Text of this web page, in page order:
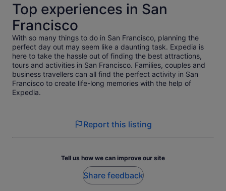
Top experiences in San
Francisco
With so many things to do in San Francisco, planning the
perfect day out may seem like a daunting task. Expedia is
here to take the hassle out of finding the best attractions,
tours and activities in San Francisco. Families, couples and
business travellers can all find the perfect activity in San
Francisco to create life-long memories with the help of
Expedia.
Report this listing
Tell us how we can improve our site
Share feedback